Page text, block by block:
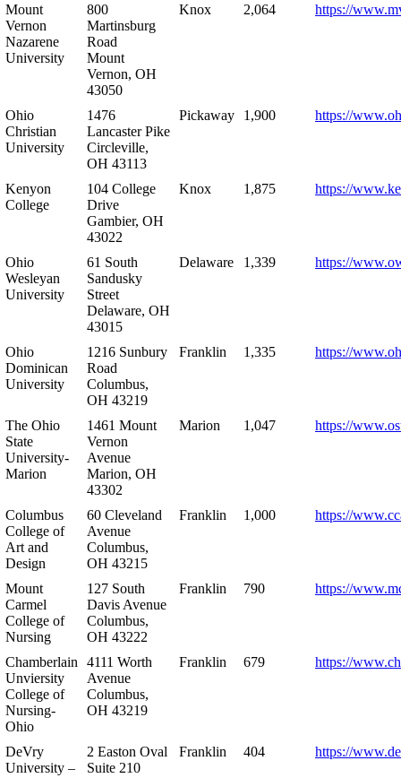
Mount
Vernon
Nazarene
University
800
Martinsburg
Road
Mount
Vernon, OH
43050
Knox 2,064 https://
Ohio
Christian
University
1476
Lancaster Pike
Circleville,
OH 43113
Pickaway 1,900 https://
Kenyon
College
104 College
Drive
Gambier, OH
43022
Knox 1,875 https://
Ohio
Wesleyan
University
61 South
Sandusky
Street
Delaware, OH
43015
Delaware 1,339 https://
Ohio
Dominican
University
1216 Sunbury
Road
Columbus,
OH 43219
Franklin 1,335 https://
The Ohio
State
University-
Marion
1461 Mount
Vernon
Avenue
Marion, OH
43302
Marion 1,047 https://
Columbus
College of
Art and
Design
60 Cleveland
Avenue
Columbus,
OH 43215
Franklin 1,000 https://
Mount
Carmel
College of
Nursing
127 South
Davis Avenue
Columbus,
OH 43222
Franklin 790 https://
Chamberlain
Unviersity
College of
Nursing-
Ohio
4111 Worth
Avenue
Columbus,
OH 43219
Franklin 679 https://
DeVry
University –
2 Easton Oval
Suite 210
Franklin 404 https://